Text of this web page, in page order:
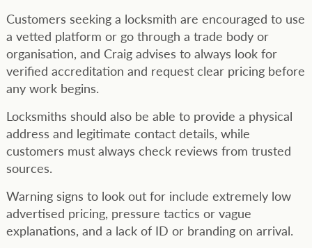
Customers seeking a locksmith are encouraged to use
a vetted platform or go through a trade body or
organisation, and Craig advises to always look for
verified accreditation and request clear pricing before
any work begins.
Locksmiths should also be able to provide a physical
address and legitimate contact details, while
customers must always check reviews from trusted
sources.
Warning signs to look out for include extremely low
advertised pricing, pressure tactics or vague
explanations, and a lack of ID or branding on arrival.